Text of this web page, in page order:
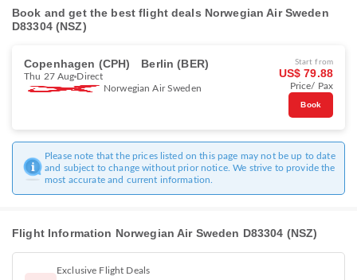
Book and get the best flight deals Norwegian Air Sweden
D83304 (NSZ)
Copenhagen (CPH) Berlin (BER)
Thu 27 Aug Direct
Norwegian Air Sweden
Start from
US$ 79.88
Price/ Pax
Book
Please note that the prices listed on this page may not be up to date
and subject to change without prior notice. We strive to provide the
most accurate and current information.
Flight Information Norwegian Air Sweden D83304 (NSZ)
Exclusive Flight Deals